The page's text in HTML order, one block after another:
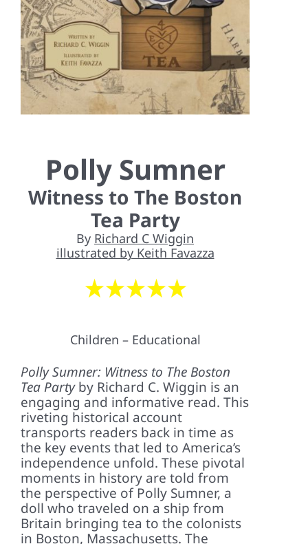
Contact Us
Polly Sumner
Witness to The Boston
Tea Party
By Richard C Wiggin
illustrated by Keith Favazza
Children – Educational
Polly Sumner: Witness to The Boston
Tea Partyby Richard C. Wiggin is an
engaging and informative read. This
riveting historical account
transports readers back in time as
the key events that led to America’s
independence unfold. These pivotal
moments in history are told from
the perspective of Polly Sumner, a
doll who traveled on a ship from
Britain bringing tea to the colonists
in Boston, Massachusetts. The